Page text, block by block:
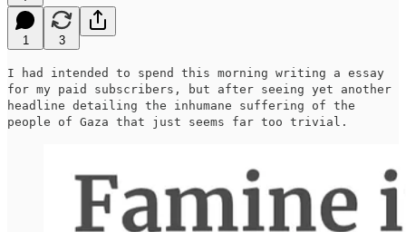
1 3
I had intended to spend this morning writing a essay
for my paid subscribers, but after seeing yet another
headline detailing the inhumane suffering of the
people of Gaza that just seems far too trivial.